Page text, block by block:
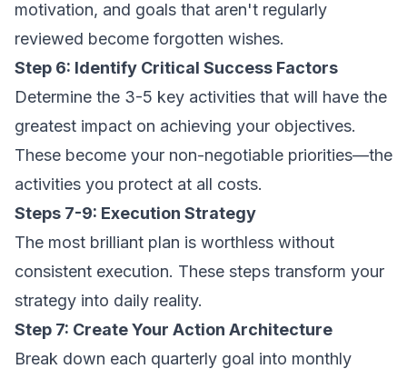
motivation, and goals that aren't regularly
reviewed become forgotten wishes.
Step 6: Identify Critical Success Factors
Determine the 3-5 key activities that will have the
greatest impact on achieving your objectives.
These become your non-negotiable priorities—the
activities you protect at all costs.
Steps 7-9: Execution Strategy
The most brilliant plan is worthless without
consistent execution. These steps transform your
strategy into daily reality.
Step 7: Create Your Action Architecture
Break down each quarterly goal into monthly